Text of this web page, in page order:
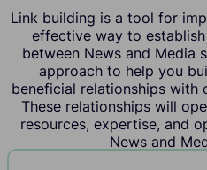
Link building is a tool for
effective way to
between News and Media
approach to help you
beneficial relationships with
These relationships will
resources, expertise, and
News and